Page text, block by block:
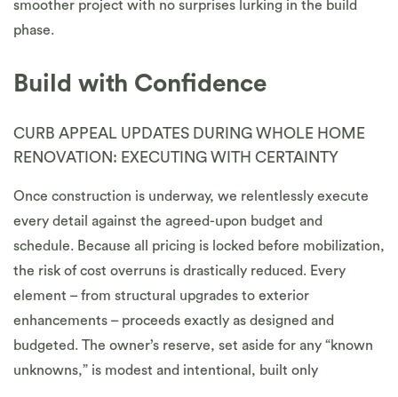
smoother project with no surprises lurking in the build
phase.
Build with Confidence
CURB APPEAL UPDATES DURING WHOLE HOME
RENOVATION: EXECUTING WITH CERTAINTY
Once construction is underway, we relentlessly execute
every detail against the agreed-upon budget and
schedule. Because all pricing is locked before mobilization,
the risk of cost overruns is drastically reduced. Every
element – from structural upgrades to exterior
enhancements – proceeds exactly as designed and
budgeted. The owner’s reserve, set aside for any “known
unknowns,” is modest and intentional, built only